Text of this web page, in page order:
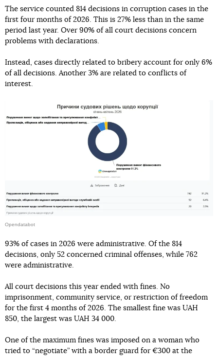
The service counted 814 decisions in corruption cases in the
first four months of 2026. This is 27% less than in the same
period last year. Over 90% of all court decisions concern
problems with declarations.
Instead, cases directly related to bribery account for only 6%
of all decisions. Another 3% are related to conflicts of
interest.
Opendatabot
93% of cases in 2026 were administrative. Of the 814
decisions, only 52 concerned criminal offenses, while 762
were administrative.
All court decisions this year ended with fines. No
imprisonment, community service, or restriction of freedom
for the first 4 months of 2026. The smallest fine was UAH
850, the largest was UAH 34 000.
One of the maximum fines was imposed on a woman who
tried to “negotiate” with a border guard for €300 at the